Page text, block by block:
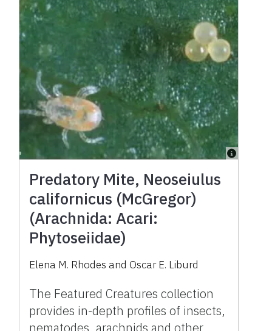
Predatory Mite, Neoseiulus
californicus (McGregor)
(Arachnida: Acari:
Phytoseiidae)
Elena M. Rhodes and Oscar E. Liburd
The Featured Creatures collection
provides in-depth profiles of insects,
nematodes, arachnids and other